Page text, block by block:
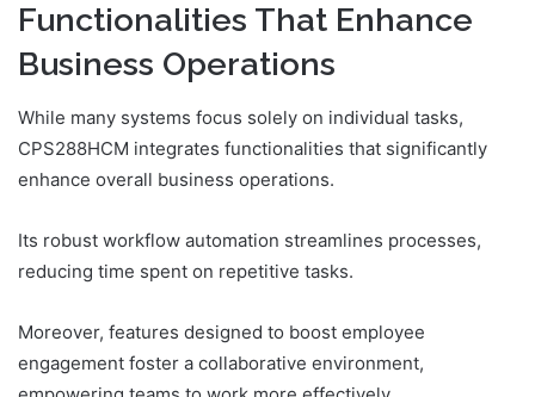
Functionalities That Enhance
Business Operations
While many systems focus solely on individual tasks,
CPS288HCM integrates functionalities that significantly
enhance overall business operations.
Its robust workflow automation streamlines processes,
reducing time spent on repetitive tasks.
Moreover, features designed to boost employee
engagement foster a collaborative environment,